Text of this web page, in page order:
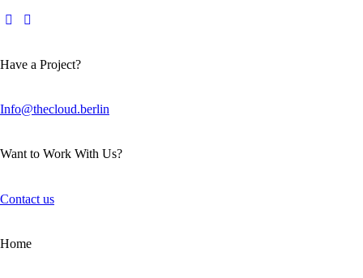
Have a Project?
Info@thecloud.berlin
Want to Work With Us?
Contact us
Home